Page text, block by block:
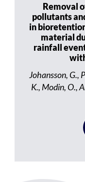
Removal
pollutants
in
material
rainfall
Johansson, G.,
K., Modin, O.,